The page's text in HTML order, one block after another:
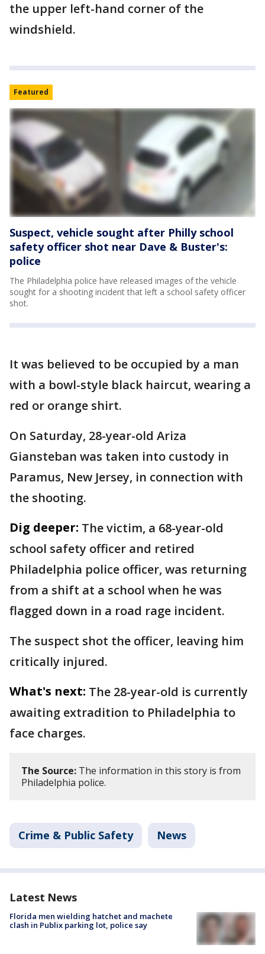
the upper left-hand corner of the
windshield.
Featured
Suspect, vehicle sought after Philly school
safety officer shot near Dave & Buster's:
police
The Philadelphia police have released images of the vehicle
sought for a shooting incident that left a school safety officer
shot.
It was believed to be occupied by a man
with a bowl-style black haircut, wearing a
red or orange shirt.
On Saturday, 28-year-old Ariza
Giansteban was taken into custody in
Paramus, New Jersey, in connection with
the shooting.
Dig deeper: The victim, a 68-year-old
school safety officer and retired
Philadelphia police officer, was returning
from a shift at a school when he was
flagged down in a road rage incident.
The suspect shot the officer, leaving him
critically injured.
What's next: The 28-year-old is currently
awaiting extradition to Philadelphia to
face charges.
The Source: The information in this story is from
Philadelphia police.
Crime & Public Safety News
Latest News
Florida men wielding hatchet and machete
clash in Publix parking lot, police say